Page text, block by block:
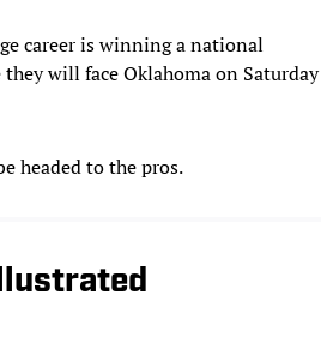
career is winning a national
will face Oklahoma on Saturday
headed to the pros.